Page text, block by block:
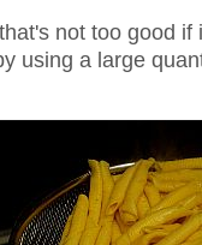
not too good
using a large